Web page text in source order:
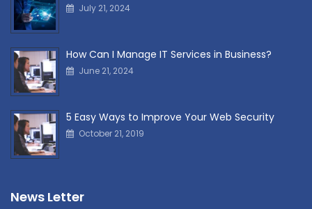
July 21, 2024
How Can I Manage IT Services in Business?
June 21, 2024
5 Easy Ways to Improve Your Web Security
October 21, 2019
News Letter